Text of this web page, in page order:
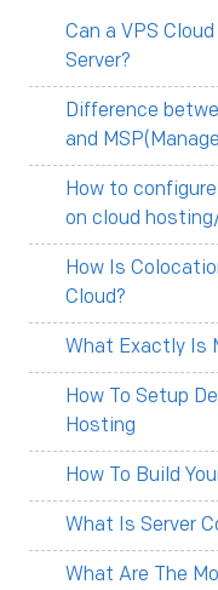
Can a VPS
Server?
Difference
and
How to
on cloud
How Is
Cloud?
What Exactly Is
How To Setup
Hosting
How To Build
What Is Server
What Are The